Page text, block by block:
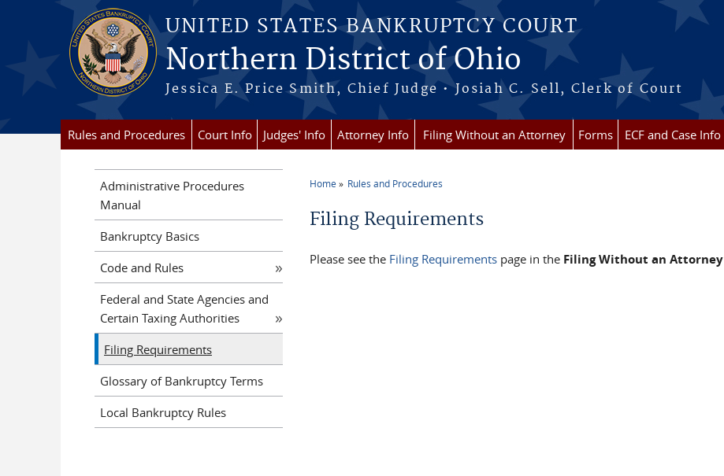
Skip to main content
UNITED STATES BANKRUPTCY COURT
Northern District of Ohio
Jessica E. Price Smith, Chief Judge • Josiah C. Sell, Clerk of Court
Rules and Procedures Court Info Judges' Info Attorney Info Filing Without an Attorney Forms ECF and Case Info
Home Rules and Procedures
Filing Requirements
Please see the Filing Requirements page in the Filing Without an Attorney
Administrative Procedures
Manual
Bankruptcy Basics
Code and Rules
Federal and State Agencies and
Certain Taxing Authorities
Filing Requirements
Glossary of Bankruptcy Terms
Local Bankruptcy Rules